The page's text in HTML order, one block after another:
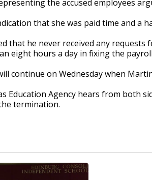
the accused employees
that she was paid time and a
that he never received any
eight hours a day in fixing the
continue on Wednesday when
Education Agency hears from both
termination.